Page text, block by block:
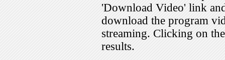
'Download Video' link
download the program
streaming. Clicking on
results.